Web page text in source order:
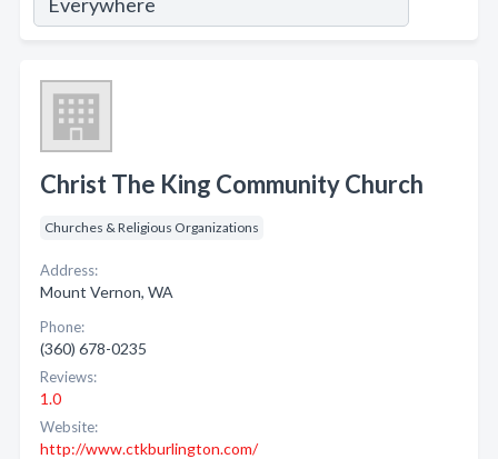
Christ The King Community Church
Churches & Religious Organizations
Address:
Mount Vernon, WA
Phone:
(360) 678-0235
Reviews:
1.0
Website:
http://www.ctkburlington.com/